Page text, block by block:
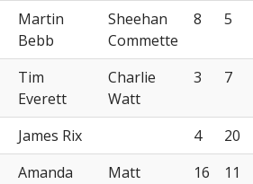
Martin
Bebb
Sheehan
Commette
8 5
Tim
Everett
Charlie
Watt
3 7
James Rix 4
20
Amanda
Matt
16 11